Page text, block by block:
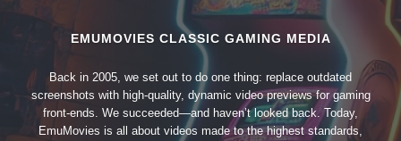
EMUMOVIES CLASSIC GAMING MEDIA
Back in 2005, we set out to do one thing: replace outdated
screenshots with high-quality, dynamic video previews for gaming
front-ends. We succeeded—and haven’t looked back. Today,
EmuMovies is all about videos made to the highest standards,